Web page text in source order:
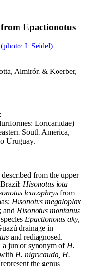
Epactionotus
Almirón & Koerber,
Loricariidae)
South America,
Uruguay.
described from the upper
Hisonotus iota
leucophrys from
Hisonotus megaloplax
and Hisonotus montanus
Epactionotus aky,
drainage in
and rediagnosed.
a junior synonym ofH.
H. nigricauda, H.
the genus